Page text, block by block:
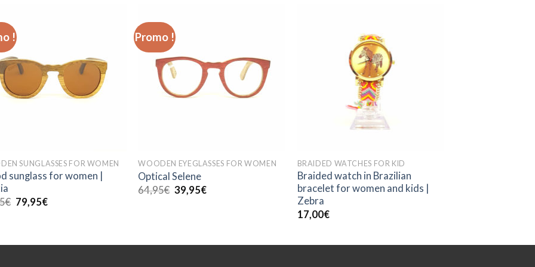
!
SUNGLASSES FOR WOMEN
sunglass for women |
€ Le
prix
79,95€Le
Promo !
WOODEN EYEGLASSES FOR WOMEN
Optical Selene
64,95€ Le
prix
39,95€Le
BRAIDED WATCHES FOR KID
Braided watch in Brazilian
bracelet for women and kids |
Zebra
17,00€